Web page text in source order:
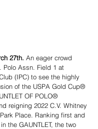
27th. An eager crowd
Polo Assn. Field 1 at
(IPC) to see the highly
of the USPA Gold Cup®
OF POLO®
reigning 2022 C.V. Whitney
Place. Ranking first and
the GAUNTLET, the two